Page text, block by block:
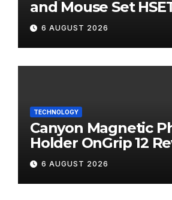
and Mouse Set
Review
6 AUGUST 2026
TECHNOLOGY
Canyon Magnetic
Holder OnGrip 12
6 AUGUST 2026